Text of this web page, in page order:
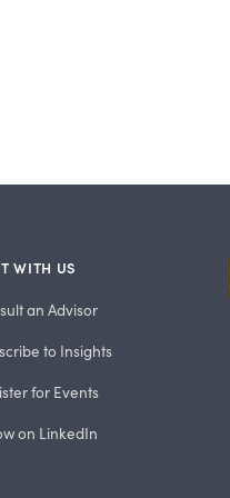
WITH US
an Advisor
to Insights
for Events
on LinkedIn